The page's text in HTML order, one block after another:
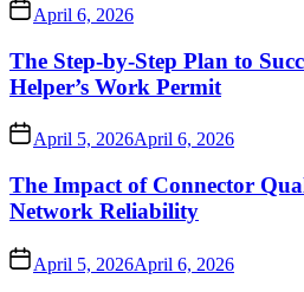
April 6, 2026
The Step-by-Step Plan to
Helper’s Work Permit
April 5, 2026April 6, 2026
The Impact of Connector
Network Reliability
April 5, 2026April 6, 2026